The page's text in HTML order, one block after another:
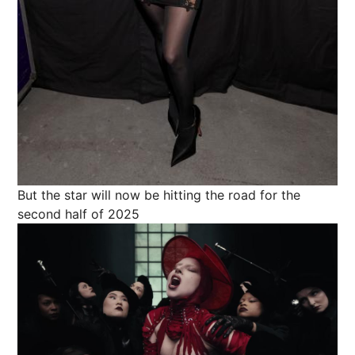
But the star will now be hitting the road for the
second half of 2025